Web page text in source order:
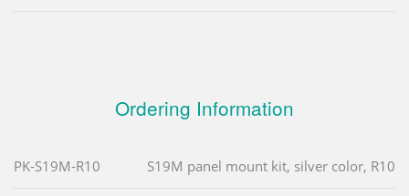
Ordering Information
PK-S19M-R10 S19M panel mount kit, silver color, R10